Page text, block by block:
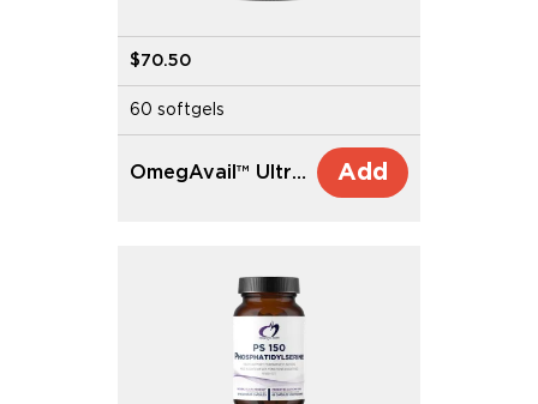
$70.50
60 softgels
OmegAvail™ Ultra DHA Add